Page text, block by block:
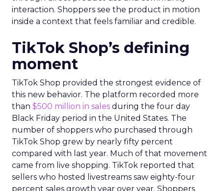
interaction. Shoppers see the product in motion
inside a context that feels familiar and credible.
TikTok Shop’s defining
moment
TikTok Shop provided the strongest evidence of
this new behavior. The platform recorded more
than $500 million in sales during the four day
Black Friday period in the United States. The
number of shoppers who purchased through
TikTok Shop grew by nearly fifty percent
compared with last year. Much of that movement
came from live shopping. TikTok reported that
sellers who hosted livestreams saw eighty-four
percent sales growth year over year. Shoppers